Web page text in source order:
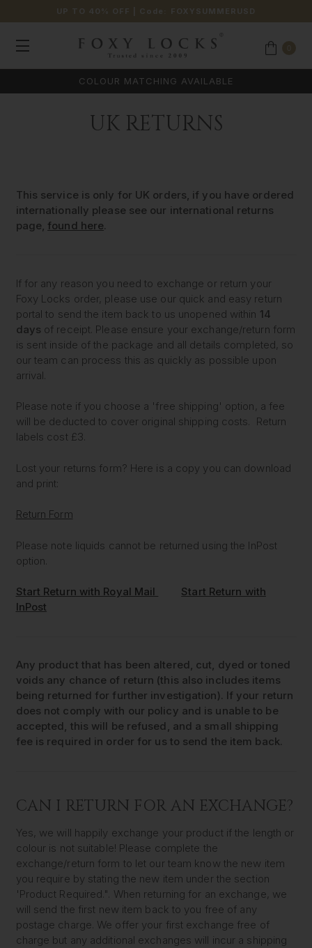
UP TO 40% OFF | Code: FOXYSUMMERUSD
COLOUR MATCHING AVAILABLE
UK RETURNS
This service is only for UK orders, if you have ordered
internationally please see our international returns
page, found here.
If for any reason you need to exchange or return your
Foxy Locks order, please use our quick and easy return
portal to send the item back to us unopened within 14
days of receipt. Please ensure your exchange/return form
is sent inside of the package and all details completed, so
our team can process this as quickly as possible upon
arrival.
Please note if you choose a 'free shipping' option, a fee
will be deducted to cover original shipping costs. Return
labels cost £3.
Lost your returns form? Here is a copy you can download
and print:
Return Form
Please note liquids cannot be returned using the InPost
option.
Start Return with Royal Mail
Start Return with
InPost
Any product that has been altered, cut, dyed or toned
voids any chance of return (this also includes items
being returned for further investigation). If your return
does not comply with our policy and is unable to be
accepted, this will be refused, and a small shipping
fee is required in order for us to send the item back.
CAN I RETURN FOR AN EXCHANGE?
Yes, we will happily exchange your product if the length or
colour is not suitable! Please complete the
exchange/return form to let our team know the new item
you require by stating the new item under the section
'Product Required.". When returning for an exchange, we
will send the first new item back to you free of any
postage charge. We offer your first exchange free of
charge but any additional exchanges will incur a shipping